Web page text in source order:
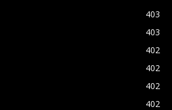
403
403
402
402
402
402